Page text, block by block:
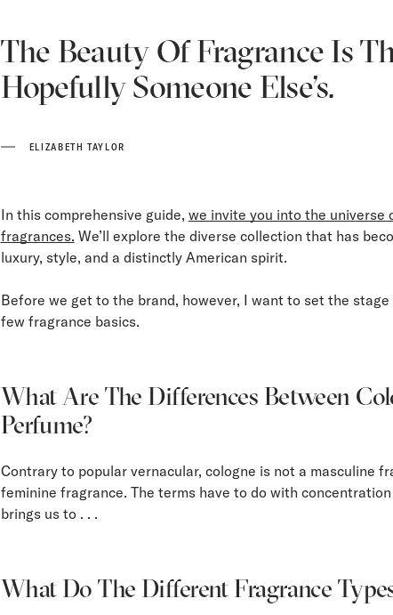
The Beauty Of Fragrance Is
Hopefully Someone Else’s.
ELIZABETH TAYLOR
In this comprehensive guide, we invite you into the universe
fragrances. We’ll explore the diverse collection that has
luxury, style, and a distinctly American spirit.
Before we get to the brand, however, I want to set the
few fragrance basics.
What Are The Differences Between
Perfume?
Contrary to popular vernacular, cologne is not a masculine
feminine fragrance. The terms have to do with
brings us to . . .
What Do The Different Fragrance